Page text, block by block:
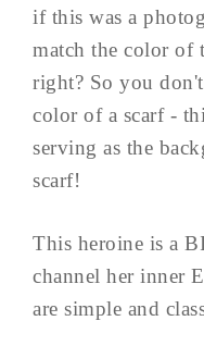
if this was a
match the color of
right? So you
color of a scarf -
serving as the
scarf!
This heroine is a
channel her inner
are simple and